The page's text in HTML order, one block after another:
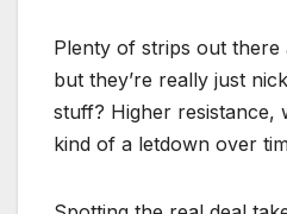
Plenty of strips out there
but they’re really just
stuff? Higher
kind of a letdown over